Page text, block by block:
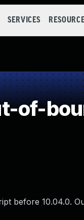
SERVICES
of-
before 10.04.0.